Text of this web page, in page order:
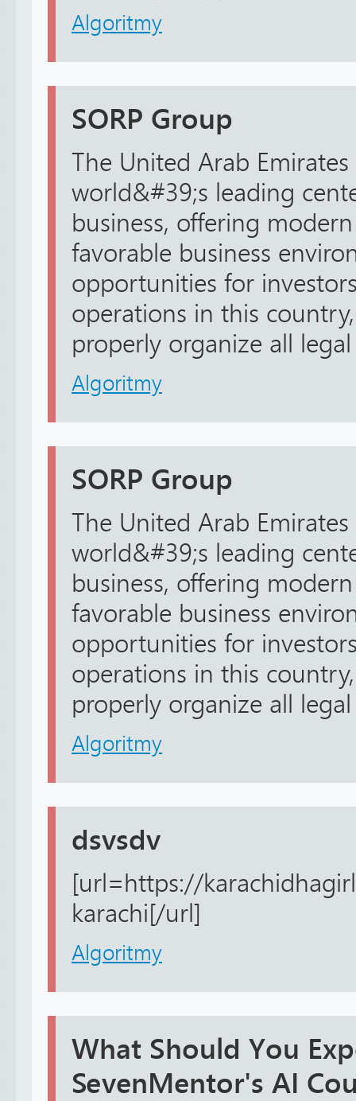
Algoritmy
SORP Group
The United Arab
world&#39;s leading
business, offering
favorable business
opportunities for
operations in this
properly organize all legal
Algoritmy
SORP Group
The United Arab
world&#39;s leading
business, offering
favorable business
opportunities for
operations in this
properly organize all legal
Algoritmy
dsvsdv
[url=https://
karachi[/url]
Algoritmy
What Should You
SevenMentor's AI